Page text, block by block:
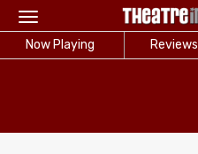
Toggle
navigation
Now Playing Reviews